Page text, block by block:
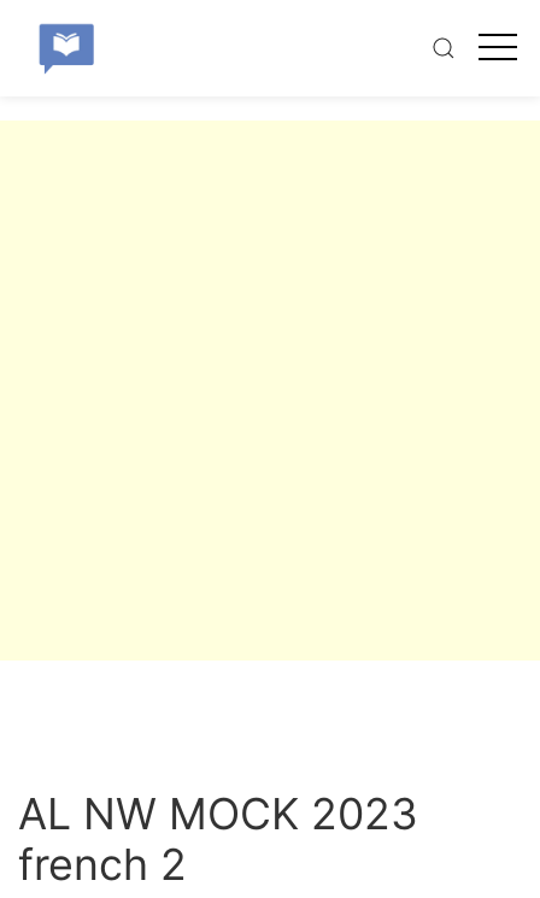
AL NW MOCK 2023
french 2